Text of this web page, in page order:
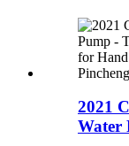
2021
Water